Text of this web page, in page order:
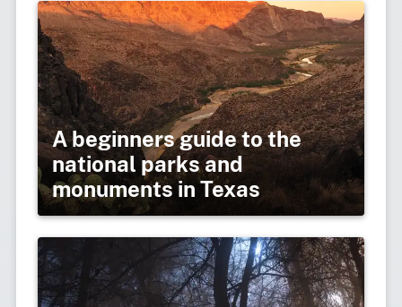
A beginners guide to the
national parks and
monuments in Texas